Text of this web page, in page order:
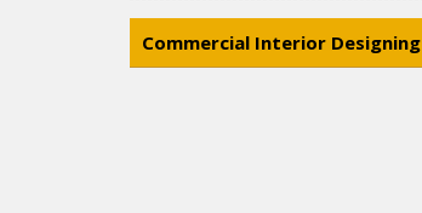
Commercial Interior Designing